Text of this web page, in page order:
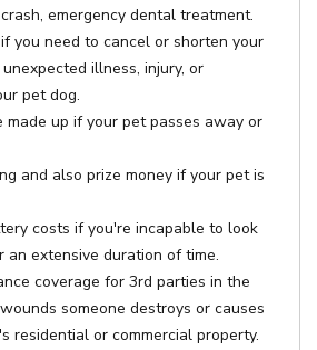
emergency dental treatment.
you need to cancel or shorten your
illness, injury, or
pet dog.
up if your pet passes away or
and also prize money if your pet is
costs if you're incapable to look
an extensive duration of time.
coverage for 3rd parties in the
someone destroys or causes
residential or commercial property.